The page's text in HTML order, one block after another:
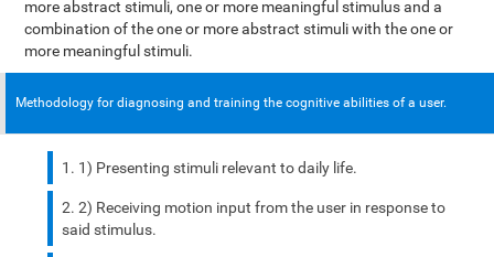
more abstract stimuli, one or more meaningful stimulus and a
combination of the one or more abstract stimuli with the one or
more meaningful stimuli.
Methodology for diagnosing and training the cognitive abilities of a user.
1) Presenting stimuli relevant to daily life.
2) Receiving motion input from the user in response to
said stimulus.